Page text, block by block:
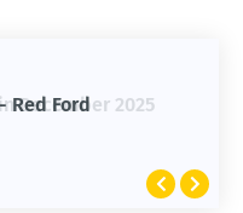
December 2025
Red Ford